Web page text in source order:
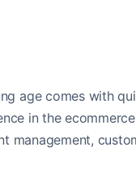
age comes with
in the
management,